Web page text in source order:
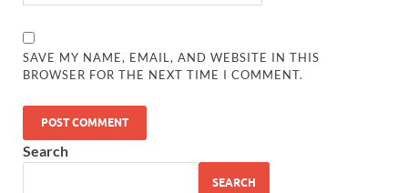
SAVE MY NAME, EMAIL, AND WEBSITE IN THIS
BROWSER FOR THE NEXT TIME I COMMENT.
Search
SEARCH